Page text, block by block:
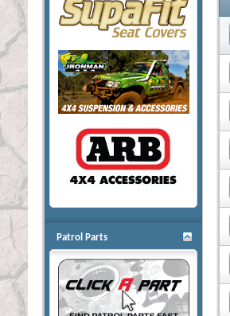
Patrol Parts